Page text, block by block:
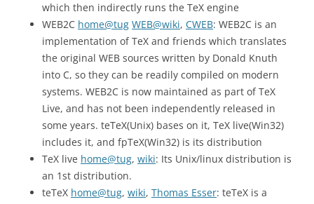
which then indirectly runs the TeX engine
WEB2C home@tug WEB@wiki, CWEB: WEB2C is an
implementation of TeX and friends which translates
the original WEB sources written by Donald Knuth
into C, so they can be readily compiled on modern
systems. WEB2C is now maintained as part of TeX
Live, and has not been independently released in
some years. teTeX(Unix) bases on it, TeX live(Win32)
includes it, and fpTeX(Win32) is its distribution
TeX live home@tug, wiki: Its Unix/linux distribution is
an 1st distribution.
teTeX home@tug, wiki, Thomas Esser: teTeX is a